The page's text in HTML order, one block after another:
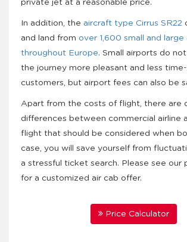
private jet at a reasonable price.
In addition, the aircraft type Cirrus SR22
and land from over 1,600 small and large
throughout Europe. Small airports do
the journey more pleasant and less
customers, but airport fees can also be
Apart from the costs of flight, there are
differences between commercial airline
flight that should be considered when
case, you will save yourself from
a stressful ticket search. Please see our
for a customized air cab offer.
Price Calculator